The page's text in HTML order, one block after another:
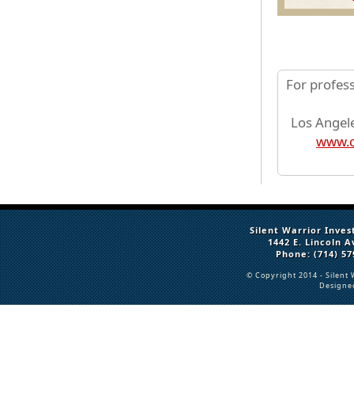
For
Los
Silent Warrior
1442 E. Lincoln
Phone: (714)
© Copyright 2014 -Silent